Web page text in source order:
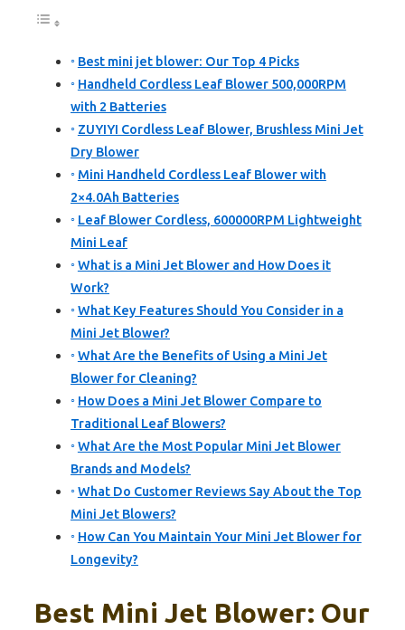
Best mini jet blower: Our Top 4 Picks
Handheld Cordless Leaf Blower 500,000RPM
with 2 Batteries
ZUYIYI Cordless Leaf Blower, Brushless Mini Jet
Dry Blower
Mini Handheld Cordless Leaf Blower with
2×4.0Ah Batteries
Leaf Blower Cordless, 600000RPM Lightweight
Mini Leaf
What is a Mini Jet Blower and How Does it
Work?
What Key Features Should You Consider in a
Mini Jet Blower?
What Are the Benefits of Using a Mini Jet
Blower for Cleaning?
How Does a Mini Jet Blower Compare to
Traditional Leaf Blowers?
What Are the Most Popular Mini Jet Blower
Brands and Models?
What Do Customer Reviews Say About the Top
Mini Jet Blowers?
How Can You Maintain Your Mini Jet Blower for
Longevity?
Best Mini Jet Blower: Our